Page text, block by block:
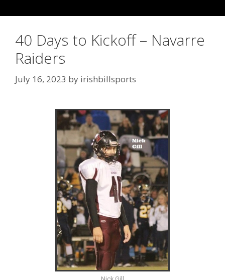
40 Days to Kickoff – Navarre
Raiders
July 16, 2023 by irishbillsports